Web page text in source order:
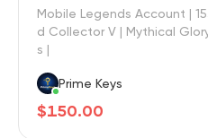
Mobile Legends Account |
d Collector V | Mythical
s |
Prime Keys
$150.00